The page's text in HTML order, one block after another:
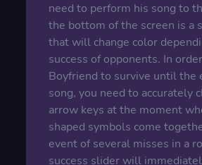
need to perform his song to
the bottom of the screen is a
that will change color
success of opponents. In
Boyfriend to survive until the
song, you need to accurately
arrow keys at the moment
shaped symbols come
event of several misses in a
success slider will